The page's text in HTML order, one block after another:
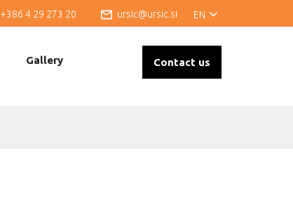
EN
ursic@ursic.si
+386 4 29 273 20
Contact us
Gallery